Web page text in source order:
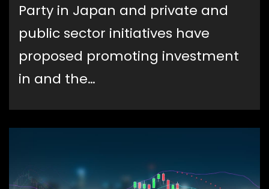
Party in Japan and private and
public sector initiatives have
proposed promoting investment
in and the…